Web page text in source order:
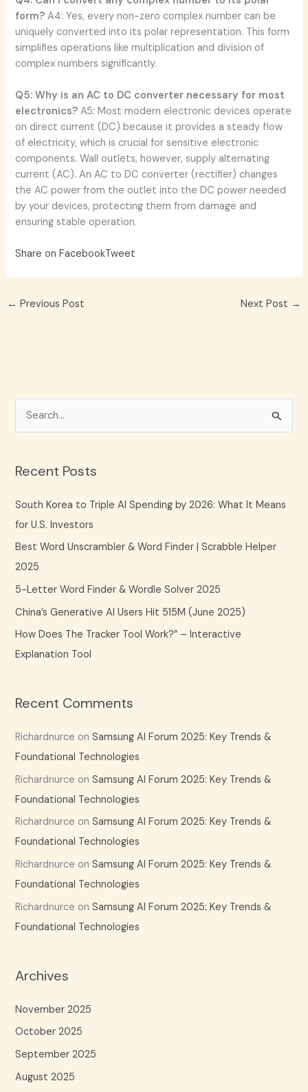
form? A4: Yes, every non-zero complex number can be
uniquely converted into its polar representation. This form
simplifies operations like multiplication and division of
complex numbers significantly.
Q5: Why is an AC to DC converter necessary for most
electronics? A5: Most modern electronic devices operate
on direct current (DC) because it provides a steady flow
of electricity, which is crucial for sensitive electronic
components. Wall outlets, however, supply alternating
current (AC). An AC to DC converter (rectifier) changes
the AC power from the outlet into the DC power needed
by your devices, protecting them from damage and
ensuring stable operation.
Share on FacebookTweet
← Previous Post Next Post →
r
c
h
Recent Posts
South Korea to Triple AI Spending by 2026: What It Means
for U.S. Investors
Best Word Unscrambler & Word Finder | Scrabble Helper
2025
5-Letter Word Finder & Wordle Solver 2025
China’s Generative AI Users Hit 515M (June 2025)
How Does The Tracker Tool Work?” – Interactive
Explanation Tool
Recent Comments
Richardnurce onSamsung AI Forum 2025: Key Trends &
Foundational Technologies
Richardnurce onSamsung AI Forum 2025: Key Trends &
Foundational Technologies
Richardnurce onSamsung AI Forum 2025: Key Trends &
Foundational Technologies
Richardnurce onSamsung AI Forum 2025: Key Trends &
Foundational Technologies
Richardnurce onSamsung AI Forum 2025: Key Trends &
Foundational Technologies
Archives
November 2025
October 2025
September 2025
August 2025